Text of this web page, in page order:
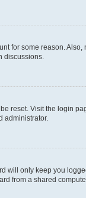
for some reason.
discussions.
reset. Visit the login
administrator.
will only keep you
from a shared